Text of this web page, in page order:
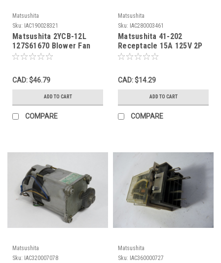
Matsushita
Sku: IAC190028321
Matsushita 2YCB-12L
127S61670 Blower Fan
100V 3uf 3.6/5.9W 0.21A
CAD: $46.79
ADD TO CART
COMPARE
Matsushita
Sku: IAC280003461
Matsushita 41-202
Receptacle 15A 125V 2P
3W USED
CAD: $14.29
ADD TO CART
COMPARE
Matsushita
Sku: IAC320007078
Matsushita
Sku: IAC360000727